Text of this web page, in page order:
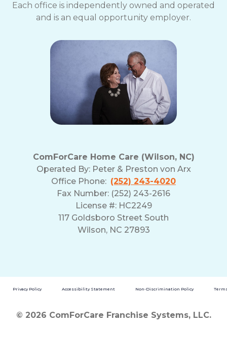
Each office is independently owned and operated
and is an equal opportunity employer.
ComForCare Home Care (Wilson, NC)
Operated By: Peter & Preston von Arx
Office Phone: (252) 243-4020
Fax Number: (252) 243-2616
License #: HC2249
117 Goldsboro Street South
Wilson, NC 27893
Privacy Policy Accessibility Statement Non-Discrimination Policy
© 2026 ComForCare Franchise Systems, LLC.